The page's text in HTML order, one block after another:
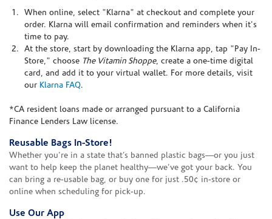
When online, select "Klarna" at checkout and complete your
order. Klarna will email confirmation and reminders when it's
time to pay.
At the store, start by downloading the Klarna app, tap "Pay In-
Store," choose The Vitamin Shoppe, create a one-time digital
card, and add it to your virtual wallet. For more details, visit
our Klarna FAQ.
*CA resident loans made or arranged pursuant to a California
Finance Lenders Law license.
Reusable Bags In-Store!
Whether you’re in a state that’s banned plastic bags—or you just
want to help keep the planet healthy—we’ve got your back. You
can bring a re-usable bag, or buy one for just .50¢ in-store or
online when scheduling for pick-up.
Use Our App